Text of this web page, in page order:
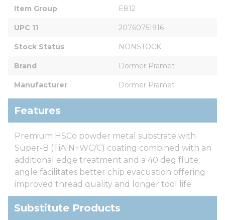
Item Group E812
UPC 11 20760751916
Stock Status NONSTOCK
Brand Dormer Pramet
Manufacturer Dormer Pramet
Features
Premium HSCo powder metal substrate with
Super-B (TiAlN+WC/C) coating combined with an
additional edge treatment and a 40 deg flute
angle facilitates better chip evacuation offering
improved thread quality and longer tool life
Substitute Products